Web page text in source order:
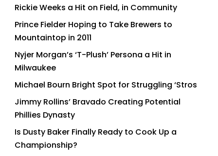
Rickie Weeks a Hit on Field, in Community
Prince Fielder Hoping to Take Brewers to
Mountaintop in 2011
Nyjer Morgan’s ‘T-Plush’ Persona a Hit in
Milwaukee
Michael Bourn Bright Spot for Struggling ‘Stros
Jimmy Rollins’ Bravado Creating Potential
Phillies Dynasty
Is Dusty Baker Finally Ready to Cook Up a
Championship?